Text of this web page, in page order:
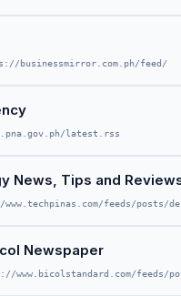
businessmirror.com.ph/feed/
latest.rss
News, Tips and
feeds/posts/
Newspaper
www.bicolstandard.com/feeds/